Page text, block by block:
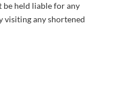
be held liable for any
visiting any shortened